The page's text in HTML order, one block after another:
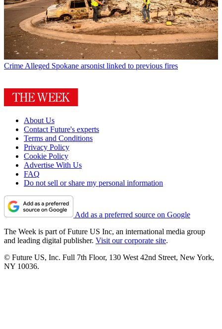
Crime Alleged Spokane arsonist linked to previous fires
About Us
Contact Future's experts
Terms and Conditions
Privacy Policy
Cookie Policy
Advertise With Us
FAQ
Do not sell or share my personal information
Add as a preferred source on Google
The Week is part of Future US Inc, an international media group
and leading digital publisher. Visit our corporate site.
© Future US, Inc. Full 7th Floor, 130 West 42nd Street, New York,
NY 10036.